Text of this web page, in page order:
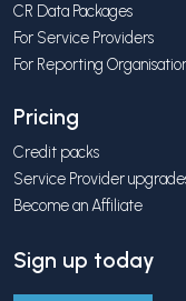
CR Data Packages
For Service Providers
For Reporting
Pricing
Credit packs
Service Provider
Become an Affiliate
Sign up today